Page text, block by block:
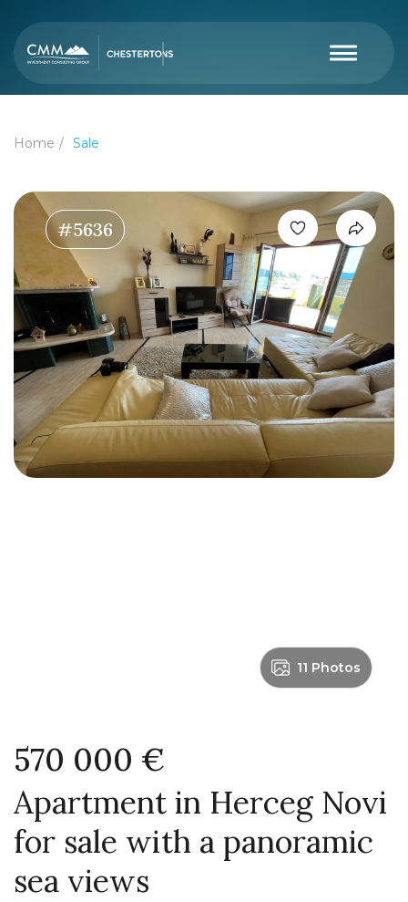
Home Sale
#5636
11 Photos
570 000 €
Apartment in Herceg Novi
for sale with a panoramic
sea views